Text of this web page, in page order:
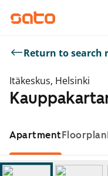
Return to search
Itäkeskus, Helsinki
ApartmentFloorplan